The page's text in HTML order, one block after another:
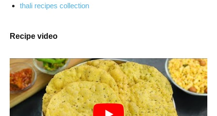
thali recipes collection
Recipe video